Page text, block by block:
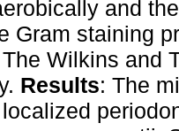
and
Gram staining
Wilkins and
Results: The